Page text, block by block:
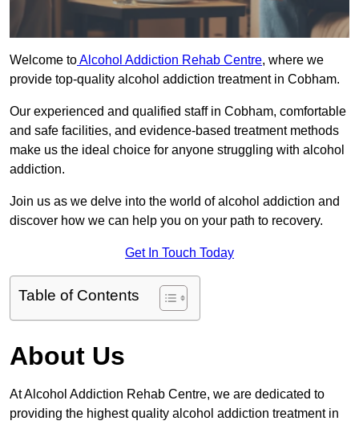
Welcome toAlcohol Addiction Rehab Centre, where we
provide top-quality alcohol addiction treatment in Cobham.
Our experienced and qualified staff in Cobham, comfortable
and safe facilities, and evidence-based treatment methods
make us the ideal choice for anyone struggling with alcohol
addiction.
Join us as we delve into the world of alcohol addiction and
discover how we can help you on your path to recovery.
Get In Touch Today
Table of Contents
About Us
At Alcohol Addiction Rehab Centre, we are dedicated to
providing the highest quality alcohol addiction treatment in